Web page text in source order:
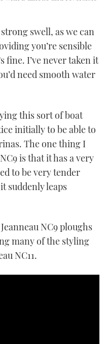
swell, as we can
you’re sensible
fine. I’ve never taken it
need smooth water
this sort of boat
initially to be able to
The one thing I
is that it has a very
to be very tender
suddenly leaps
NC9 ploughs
many of the styling
NC11.